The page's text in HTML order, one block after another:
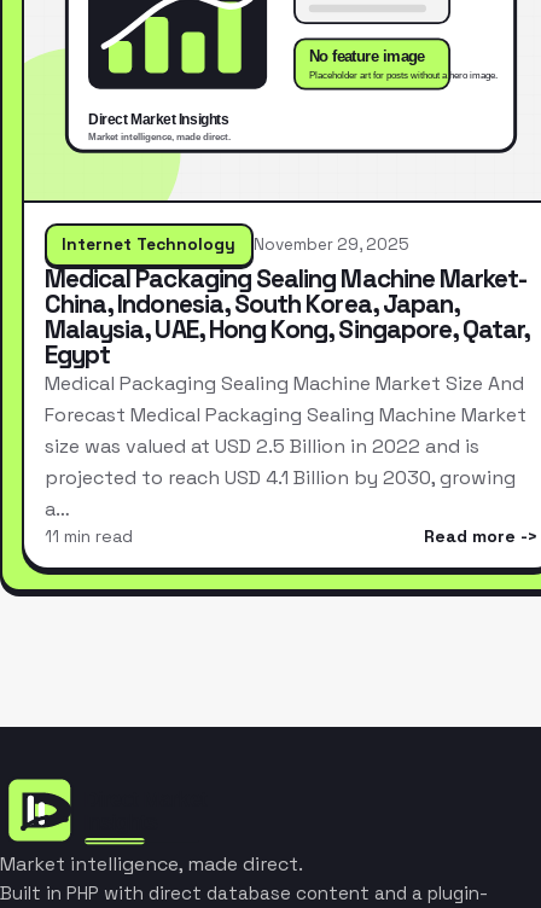
Internet Technology November 29, 2025
Medical Packaging Sealing Machine Market-
China, Indonesia, South Korea, Japan,
Malaysia, UAE, Hong Kong, Singapore, Qatar,
Egypt
Medical Packaging Sealing Machine Market Size And
Forecast Medical Packaging Sealing Machine Market
size was valued at USD 2.5 Billion in 2022 and is
projected to reach USD 4.1 Billion by 2030, growing
a…
11 min read Read more
Market intelligence, made direct.
Built in PHP with direct database content and a plugin-